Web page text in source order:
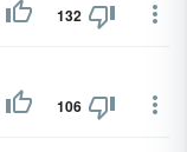
132
106